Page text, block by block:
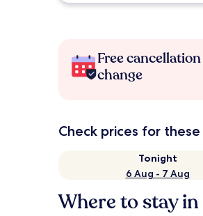
Free
change
Check prices for
Tonight
6 Aug - 7 Aug
Where to stay